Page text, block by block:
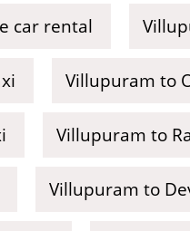
car rental
Villupuram to
Villupuram to
Villupuram to